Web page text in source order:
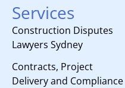
Services
Construction Disputes
Lawyers Sydney
Contracts, Project
Delivery and Compliance